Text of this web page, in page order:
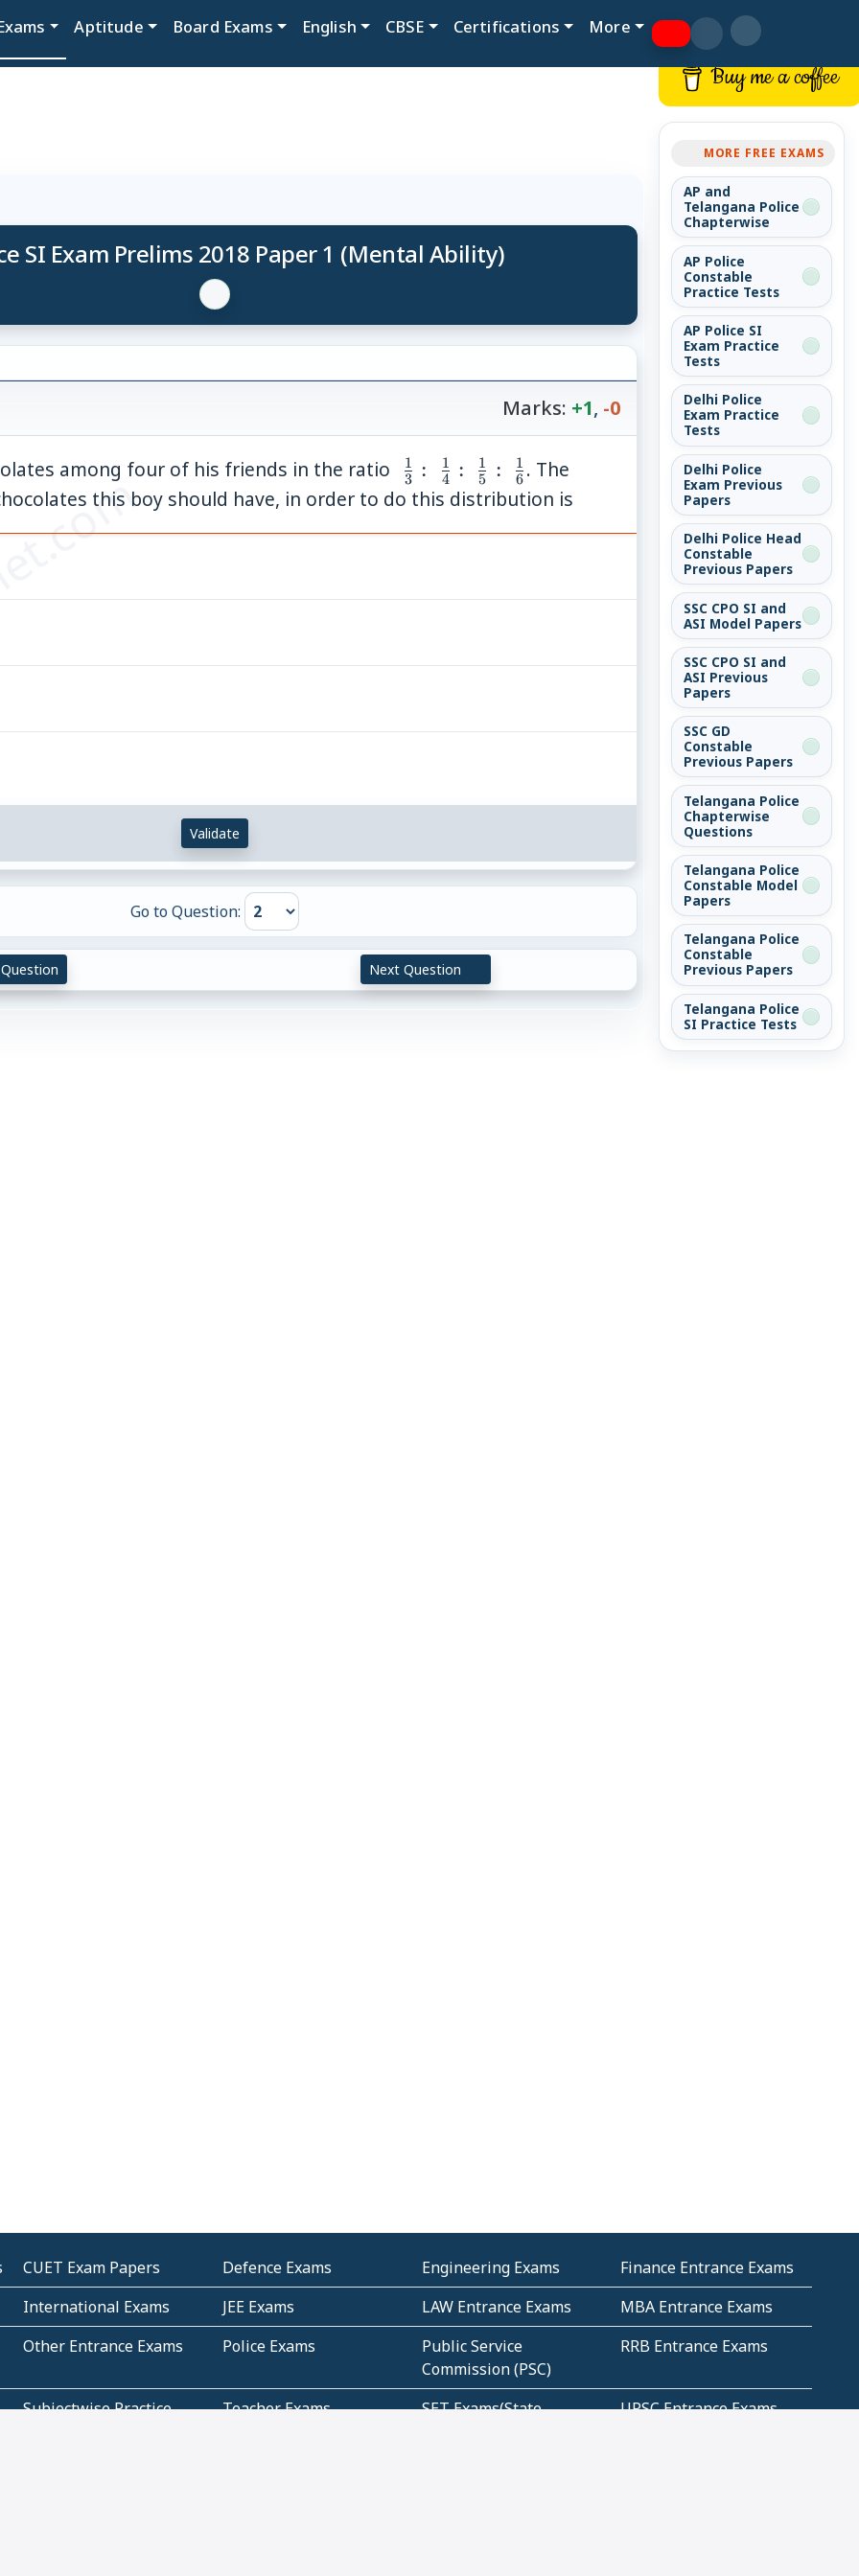
Aptitude Board Exams English CBSE Certifications More
SI Exam Prelims 2018 Paper 1 (Mental Ability)
Marks: +1, -0
among four of his friends in the ratio \;\frac{1}
{3}:\;\frac{1}
3
1 : 4
1 : 5
1 : 6
1 . The
this boy should have, in order to do this distribution is
Validate
Go to Question:
Next Question
Buy me a coffee
MORE FREE EXAMS
AP and
Telangana Police
Chapterwise
AP Police
Constable
Practice Tests
AP Police SI
Exam Practice
Tests
Delhi Police
Exam Practice
Tests
Delhi Police
Exam Previous
Papers
Delhi Police Head
Constable
Previous Papers
SSC CPO SI and
ASI Model Papers
SSC CPO SI and
ASI Previous
Papers
SSC GD
Constable
Previous Papers
Telangana Police
Chapterwise
Questions
Telangana Police
Constable Model
Papers
Telangana Police
Constable
Previous Papers
Telangana Police
SI Practice Tests
CUET Exam Papers Defence Exams Engineering Exams
Finance Entrance Exams
International Exams
JEE Exams LAW Entrance Exams
MBA Entrance Exams
Other Entrance Exams
Police Exams
Public Service
Commission (PSC)
RRB Entrance Exams
Subjectwise Practice Teacher Exams
SET Exams(State
UPSC Entrance Exams